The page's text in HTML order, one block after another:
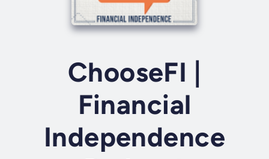
ChooseFI |
Financial
Independence